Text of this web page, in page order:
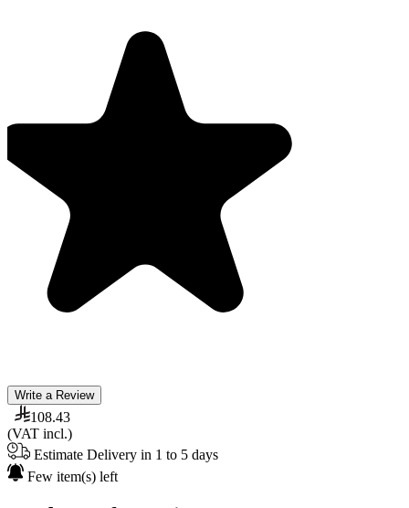
Write a Review
108.43
(VAT incl.)
Estimate Delivery in 1 to 5 days
Few item(s) left